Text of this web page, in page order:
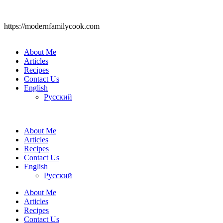
https://modernfamilycook.com
About Me
Articles
Recipes
Contact Us
English
Русский
About Me
Articles
Recipes
Contact Us
English
Русский
About Me
Articles
Recipes
Contact Us